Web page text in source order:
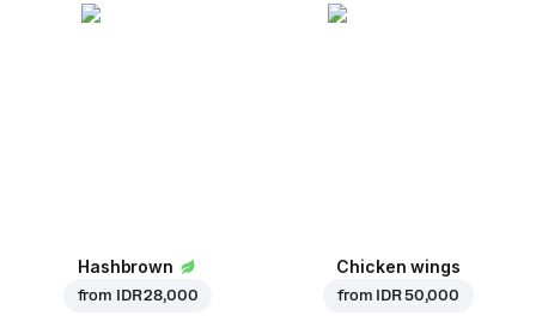
Hashbrown
from IDR 28,000
Chicken wings
from IDR 50,000